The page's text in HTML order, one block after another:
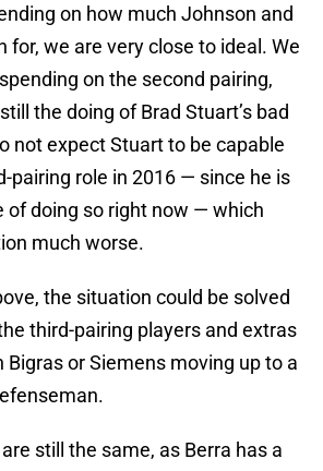
on how much Johnson and
for, we are very close to ideal. We
on the second pairing,
the doing of Brad Stuart’s bad
not expect Stuart to be capable
pairing role in 2016 — since he is
of doing so right now — which
much worse.
the situation could be solved
third-pairing players and extras
Bigras or Siemens moving up to a
still the same, as Berra has a